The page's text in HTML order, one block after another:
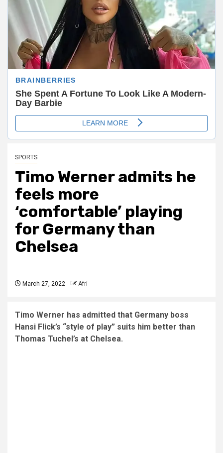
SPORTS
Timo Werner admits he
feels more
‘comfortable’ playing
for Germany than
Chelsea
March 27, 2022 Afri
Timo Werner has admitted that Germany boss
Hansi Flick’s “style of play” suits him better than
Thomas Tuchel’s at Chelsea.